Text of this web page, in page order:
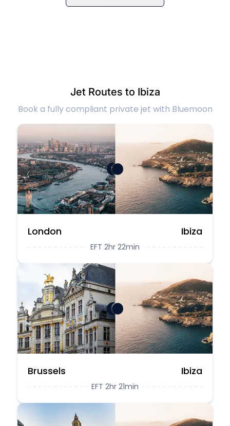
Jet Routes to Ibiza
Book a fully compliant private jet with Bluemoon
London Ibiza
EFT 2hr 22min
Brussels Ibiza
EFT 2hr 21min